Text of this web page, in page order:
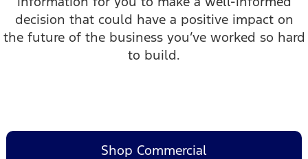
decision that could have a positive impact on
the future of the business you’ve worked so hard
to build.
Shop Commercial